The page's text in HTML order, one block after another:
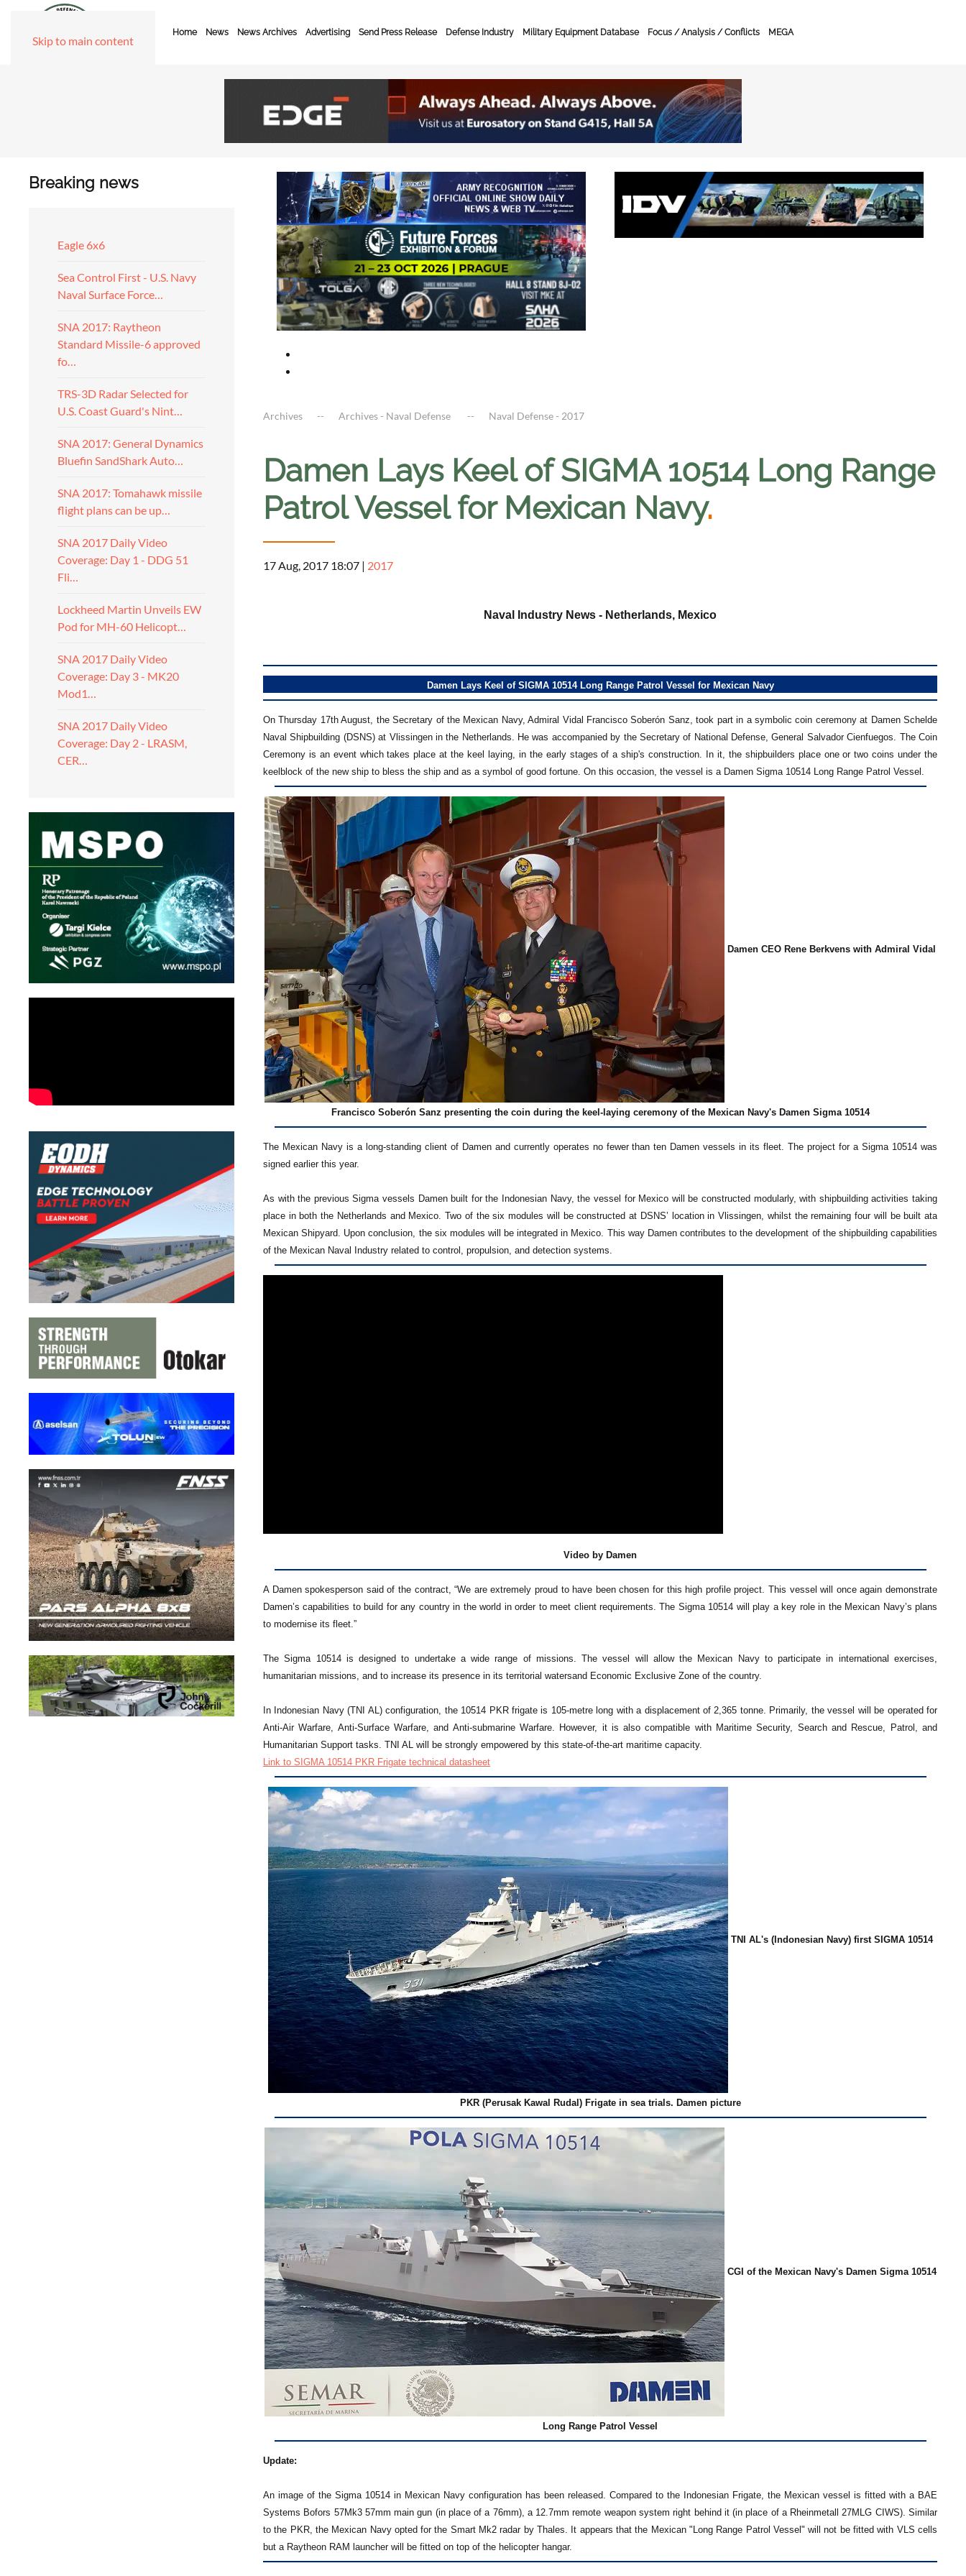
Skip to main content
Home News News Archives Advertising Send Press Release Defense Industry Military Equipment Database Focus / Analysis / Conflicts MEGA
Breaking news
Eagle 6x6
Sea Control First - U.S. Navy
Naval Surface Force…
SNA 2017: Raytheon
Standard Missile-6 approved
fo…
TRS-3D Radar Selected for
U.S. Coast Guard's Nint…
SNA 2017: General Dynamics
Bluefin SandShark Auto…
SNA 2017: Tomahawk missile
flight plans can be up…
SNA 2017 Daily Video
Coverage: Day 1 - DDG 51
Fli…
Lockheed Martin Unveils EW
Pod for MH-60 Helicopt…
SNA 2017 Daily Video
Coverage: Day 3 - MK20
Mod1…
SNA 2017 Daily Video
Coverage: Day 2 - LRASM,
CER…
Archives Archives - Naval Defense Naval Defense - 2017
Damen Lays Keel of SIGMA 10514 Long Range
Patrol Vessel for Mexican Navy.
17 Aug, 2017 18:07 | 2017
Naval Industry News - Netherlands, Mexico
Damen Lays Keel of SIGMA 10514 Long Range Patrol Vessel for Mexican Navy
On Thursday 17th August, the Secretary of the Mexican Navy, Admiral Vidal Francisco Soberón Sanz, took part in a symbolic coin ceremony at Damen Schelde
Naval Shipbuilding (DSNS) at Vlissingen in the Netherlands. He was accompanied by the Secretary of National Defense, General Salvador Cienfuegos. The Coin
Ceremony is an event which takes place at the keel laying, in the early stages of a ship's construction. In it, the shipbuilders place one or two coins under the
keelblock of the new ship to bless the ship and as a symbol of good fortune. On this occasion, the vessel is a Damen Sigma 10514 Long Range Patrol Vessel.
Damen CEO Rene Berkvens with Admiral Vidal
Francisco Soberón Sanz presenting the coin during the keel-laying ceremony of the Mexican Navy's Damen Sigma 10514
The Mexican Navy is a long-standing client of Damen and currently operates no fewer than ten Damen vessels in its fleet. The project for a Sigma 10514 was
signed earlier this year.
As with the previous Sigma vessels Damen built for the Indonesian Navy, the vessel for Mexico will be constructed modularly, with shipbuilding activities taking
place in both the Netherlands and Mexico. Two of the six modules will be constructed at DSNS’ location in Vlissingen, whilst the remaining four will be built ata
Mexican Shipyard. Upon conclusion, the six modules will be integrated in Mexico. This way Damen contributes to the development of the shipbuilding capabilities
of the Mexican Naval Industry related to control, propulsion, and detection systems.
Video by Damen
A Damen spokesperson said of the contract, “We are extremely proud to have been chosen for this high profile project. This vessel will once again demonstrate
Damen’s capabilities to build for any country in the world in order to meet client requirements. The Sigma 10514 will play a key role in the Mexican Navy’s plans
to modernise its fleet.”
The Sigma 10514 is designed to undertake a wide range of missions. The vessel will allow the Mexican Navy to participate in international exercises,
humanitarian missions, and to increase its presence in its territorial watersand Economic Exclusive Zone of the country.
In Indonesian Navy (TNI AL) configuration, the 10514 PKR frigate is 105-metre long with a displacement of 2,365 tonne. Primarily, the vessel will be operated for
Anti-Air Warfare, Anti-Surface Warfare, and Anti-submarine Warfare. However, it is also compatible with Maritime Security, Search and Rescue, Patrol, and
Humanitarian Support tasks. TNI AL will be strongly empowered by this state-of-the-art maritime capacity.
Link to SIGMA 10514 PKR Frigate technical datasheet
TNI AL's (Indonesian Navy) first SIGMA 10514
PKR (Perusak Kawal Rudal) Frigate in sea trials. Damen picture
CGI of the Mexican Navy's Damen Sigma 10514
Long Range Patrol Vessel
Update:
An image of the Sigma 10514 in Mexican Navy configuration has been released. Compared to the Indonesian Frigate, the Mexican vessel is fitted with a BAE
Systems Bofors 57Mk3 57mm main gun (in place of a 76mm), a 12.7mm remote weapon system right behind it (in place of a Rheinmetall 27MLG CIWS). Similar
to the PKR, the Mexican Navy opted for the Smart Mk2 radar by Thales. It appears that the Mexican "Long Range Patrol Vessel" will not be fitted with VLS cells
but a Raytheon RAM launcher will be fitted on top of the helicopter hangar.